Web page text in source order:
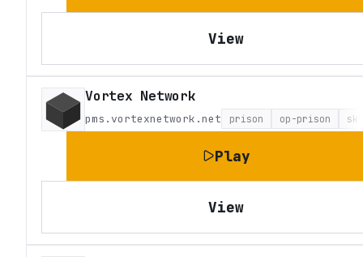
View
Vortex Network
pms.vortexnetwork.net prison op-prison
Play
View